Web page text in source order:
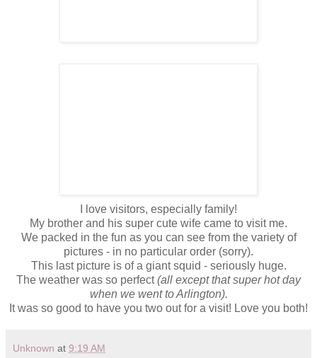
I love visitors, especially family!
My brother and his super cute wife came to visit me.
We packed in the fun as you can see from the variety of
pictures - in no particular order (sorry).
This last picture is of a giant squid - seriously huge.
The weather was so perfect(all except that super hot day
when we went to Arlington).
It was so good to have you two out for a visit! Love you both!
Unknown at 9:19 AM